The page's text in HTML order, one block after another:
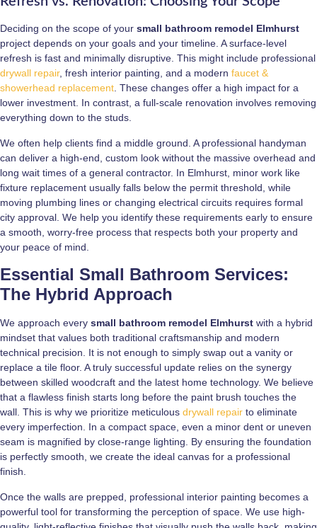
Deciding on the scope of your small bathroom remodel Elmhurst
project depends on your goals and your timeline. A surface-level
refresh is fast and minimally disruptive. This might include professional
drywall repair, fresh interior painting, and a modern faucet &
showerhead replacement. These changes offer a high impact for a
lower investment. In contrast, a full-scale renovation involves removing
everything down to the studs.
We often help clients find a middle ground. A professional handyman
can deliver a high-end, custom look without the massive overhead and
long wait times of a general contractor. In Elmhurst, minor work like
fixture replacement usually falls below the permit threshold, while
moving plumbing lines or changing electrical circuits requires formal
city approval. We help you identify these requirements early to ensure
a smooth, worry-free process that respects both your property and
your peace of mind.
Essential Small Bathroom Services:
The Hybrid Approach
We approach every small bathroom remodel Elmhurst with a hybrid
mindset that values both traditional craftsmanship and modern
technical precision. It is not enough to simply swap out a vanity or
replace a tile floor. A truly successful update relies on the synergy
between skilled woodcraft and the latest home technology. We believe
that a flawless finish starts long before the paint brush touches the
wall. This is why we prioritize meticulous drywall repair to eliminate
every imperfection. In a compact space, even a minor dent or uneven
seam is magnified by close-range lighting. By ensuring the foundation
is perfectly smooth, we create the ideal canvas for a professional
finish.
Once the walls are prepped, professional interior painting becomes a
powerful tool for transforming the perception of space. We use high-